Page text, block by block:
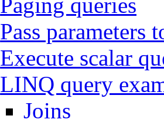
Paging queries
Pass parameters
Execute scalar
LINQ query
Joins